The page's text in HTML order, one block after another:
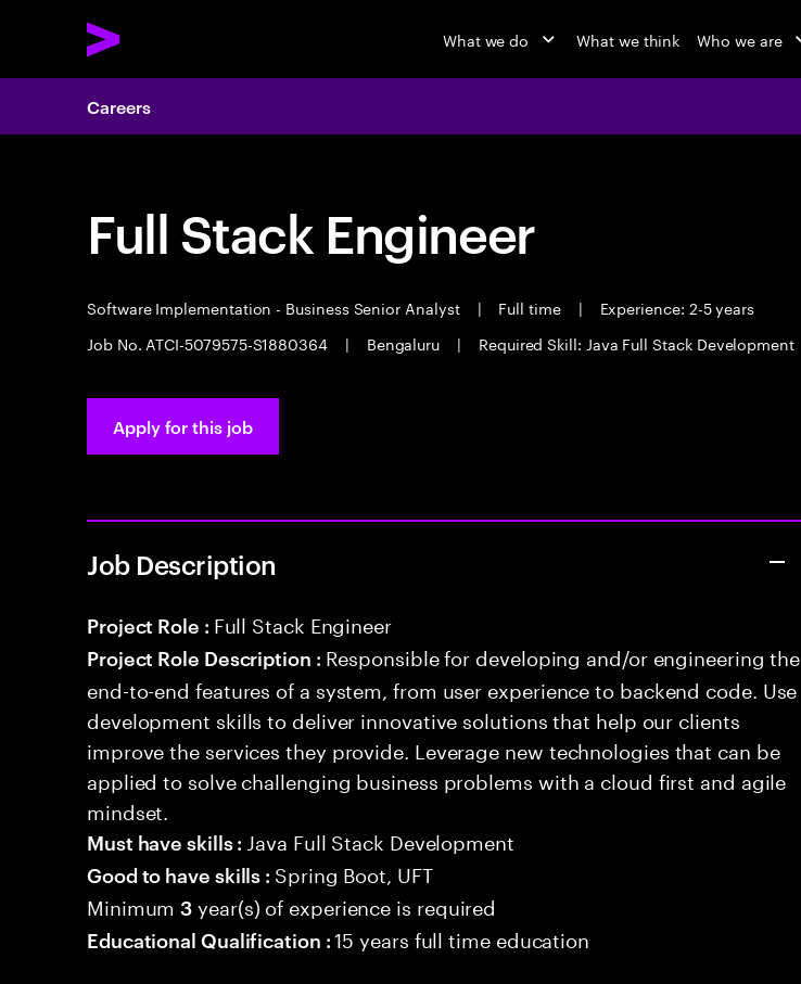
What we do What we think Who we are
Careers
Full Stack Engineer
Software Implementation - Business Senior Analyst | Full time |
Experience: 2-5 years
Job No. ATCI-5079575-S1880364
| Bengaluru | Required Skill: Java Full Stack Development
Apply for this job
Job Description
Project Role : Full Stack Engineer
Project Role Description : Responsible for developing and/or engineering the
end-to-end features of a system, from user experience to backend code. Use
development skills to deliver innovative solutions that help our clients
improve the services they provide. Leverage new technologies that can be
applied to solve challenging business problems with a cloud first and agile
mindset.
Must have skills : Java Full Stack Development
Good to have skills : Spring Boot, UFT
Minimum3 year(s) of experience is required
Educational Qualification :15 years full time education